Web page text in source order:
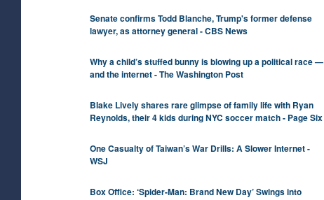
Senate confirms Todd Blanche, Trump's former defense
lawyer, as attorney general - CBS News
Why a child’s stuffed bunny is blowing up a political race —
and the internet - The Washington Post
Blake Lively shares rare glimpse of family life with Ryan
Reynolds, their 4 kids during NYC soccer match - Page Six
One Casualty of Taiwan’s War Drills: A Slower Internet -
WSJ
Box Office: ‘Spider-Man: Brand New Day’ Swings into